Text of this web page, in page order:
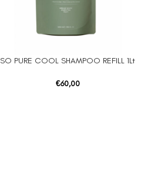
ADD TO CART
SO PURE COOL SHAMPOO REFILL 1Lt
€60,00